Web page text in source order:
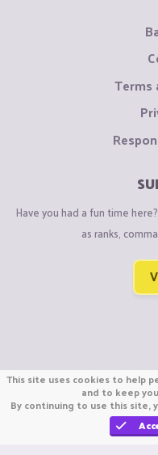
Terms
Have you had a fun time
as ranks,
Copyright ©
We are not
We are not
This site uses cookies to help
and to keep
By continuing to use this site,